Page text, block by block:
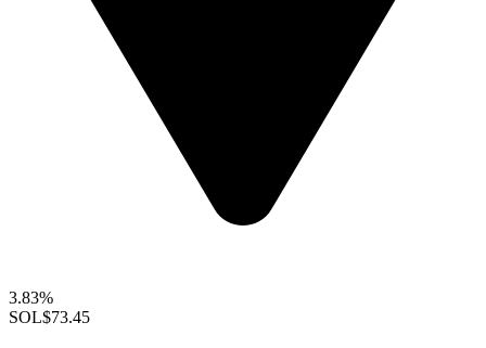
3.83%
SOL$73.45